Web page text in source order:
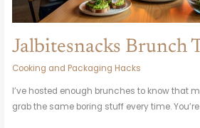
Jalbitesnacks Brunch
Cooking and Packaging Hacks
I’ve hosted enough brunches to know that
grab the same boring stuff every time.